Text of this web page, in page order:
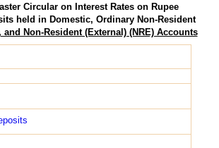
Circular on Interest Rates on Rupee
held in Domestic, Ordinary Non-Resident
and Non-Resident (External) (NRE) Accounts